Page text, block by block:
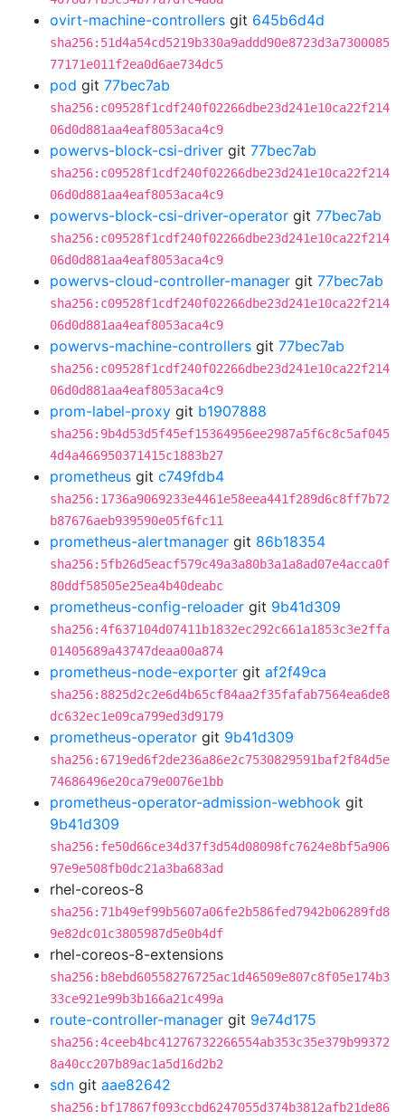
ovirt-machine-controllers git 645b6d4d
sha256:51d4a54cd5219b330a9addd90e8723d3a7300085
77171e011f2ea0d6ae734dc5
pod git 77bec7ab
sha256:c09528f1cdf240f02266dbe23d241e10ca22f214
06d0d881aa4eaf8053aca4c9
powervs-block-csi-driver git 77bec7ab
sha256:c09528f1cdf240f02266dbe23d241e10ca22f214
06d0d881aa4eaf8053aca4c9
powervs-block-csi-driver-operator git 77bec7ab
sha256:c09528f1cdf240f02266dbe23d241e10ca22f214
06d0d881aa4eaf8053aca4c9
powervs-cloud-controller-manager git 77bec7ab
sha256:c09528f1cdf240f02266dbe23d241e10ca22f214
06d0d881aa4eaf8053aca4c9
powervs-machine-controllers git 77bec7ab
sha256:c09528f1cdf240f02266dbe23d241e10ca22f214
06d0d881aa4eaf8053aca4c9
prom-label-proxy git b1907888
sha256:9b4d53d5f45ef15364956ee2987a5f6c8c5af045
4d4a466950371415c1883b27
prometheus git c749fdb4
sha256:1736a9069233e4461e58eea441f289d6c8ff7b72
b87676aeb939590e05f6fc11
prometheus-alertmanager git 86b18354
sha256:5fb26d5eacf579c49a3a80b3a1a8ad07e4acca0f
80ddf58505e25ea4b40deabc
prometheus-config-reloader git 9b41d309
sha256:4f637104d07411b1832ec292c661a1853c3e2ffa
01405689a43747deaa00a874
prometheus-node-exporter git af2f49ca
sha256:8825d2c2e6d4b65cf84aa2f35fafab7564ea6de8
dc632ec1e09ca799ed3d9179
prometheus-operator git 9b41d309
sha256:6719ed6f2de236a86e2c7530829591baf2f84d5e
74686496e20ca79e0076e1bb
prometheus-operator-admission-webhook git
9b41d309
sha256:fe50d66ce34d37f3d54d08098fc7624e8bf5a906
97e9e508fb0dc21a3ba683ad
rhel-coreos-8
sha256:71b49ef99b5607a06fe2b586fed7942b06289fd8
9e82dc01c3805987d5e0b4df
rhel-coreos-8-extensions
sha256:b8ebd60558276725ac1d46509e807c8f05e174b3
33ce921e99b3b166a21c499a
route-controller-manager git 9e74d175
sha256:4ceeb4bc41276732266554ab353c35e379b99372
8a40cc207b89ac1a5d16d2b2
sdn git aae82642
sha256:bf17867f093ccbd6247055d374b3812afb21de86